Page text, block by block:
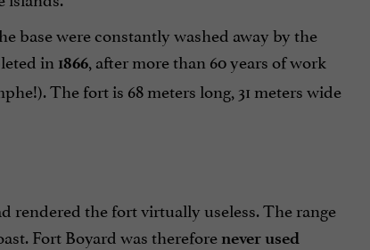
base were constantly washed away by the
in 1866, after more than 60 years of work
The fort is 68 meters long, 31 meters wide
rendered the fort virtually useless. The range
Fort Boyard was therefore never used